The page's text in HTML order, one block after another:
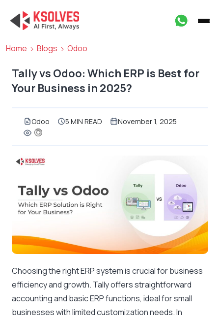
Home Blogs Odoo
Tally vs Odoo: Which ERP is Best for
Your Business in 2025?
Odoo 5 MIN READ November 1, 2025
Choosing the right ERP system is crucial for business
efficiency and growth. Tally offers straightforward
accounting and basic ERP functions, ideal for small
businesses with limited customization needs. In